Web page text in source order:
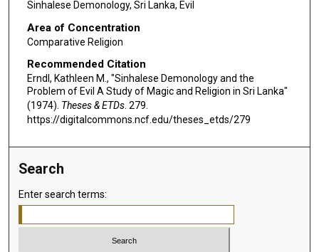
Sinhalese Demonology, Sri Lanka, Evil
Area of Concentration
Comparative Religion
Recommended Citation
Erndl, Kathleen M., "Sinhalese Demonology and the
Problem of Evil A Study of Magic and Religion in Sri Lanka"
(1974). Theses & ETDs. 279.
https://digitalcommons.ncf.edu/theses_etds/279
Search
Enter search terms: